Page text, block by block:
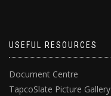
USEFUL RESOURCES
Document Centre
TapcoSlate Picture Gallery